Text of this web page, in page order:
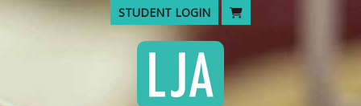
Skip
STUDENT LOGIN